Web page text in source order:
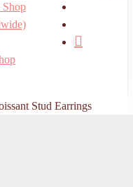
Stud Earrings